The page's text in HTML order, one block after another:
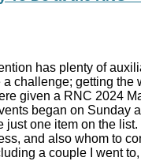
has plenty of
challenge; getting the
given a RNC 2024
began on Sunday
just one item on the
and also whom to
a couple I went